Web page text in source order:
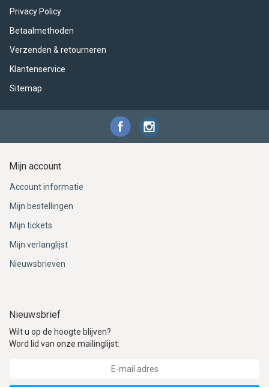
Privacy Policy
Betaalmethoden
Verzenden & retourneren
Klantenservice
Sitemap
Mijn account
Account informatie
Mijn bestellingen
Mijn tickets
Mijn verlanglijst
Nieuwsbrieven
Nieuwsbrief
Wilt u op de hoogte blijven?
Word lid van onze mailinglijst: